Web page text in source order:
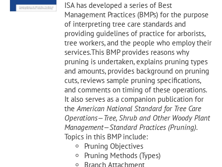
ISA has developed a series of Best
Management Practices (BMPs) for the purpose
of interpreting tree care standards and
providing guidelines of practice for arborists,
tree workers, and the people who employ their
services.This BMP provides reasons why
pruning is undertaken, explains pruning types
and amounts, provides background on pruning
cuts, reviews sample pruning specifications,
and comments on timing of these operations.
It also serves as a companion publication for
theAmerican National Standard for Tree Care
Operations—Tree, Shrub and Other Woody Plant
Management—Standard Practices (Pruning).
Topics in this BMP include:
Pruning Objectives
Pruning Methods (Types)
Branch Attachment